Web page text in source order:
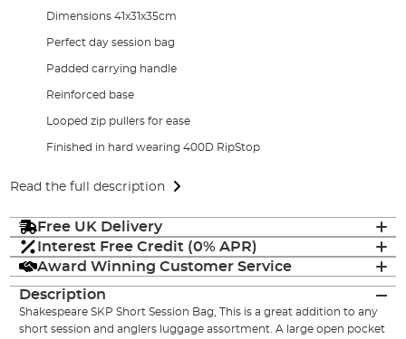
Dimensions 41x31x35cm
Perfect day session bag
Padded carrying handle
Reinforced base
Looped zip pullers for ease
Finished in hard wearing 400D RipStop
Read the full description
Free UK Delivery
Interest Free Credit (0% APR)
Award Winning Customer Service
Description
Shakespeare SKP Short Session Bag, This is a great addition to any
short session and anglers luggage assortment. A large open pocket